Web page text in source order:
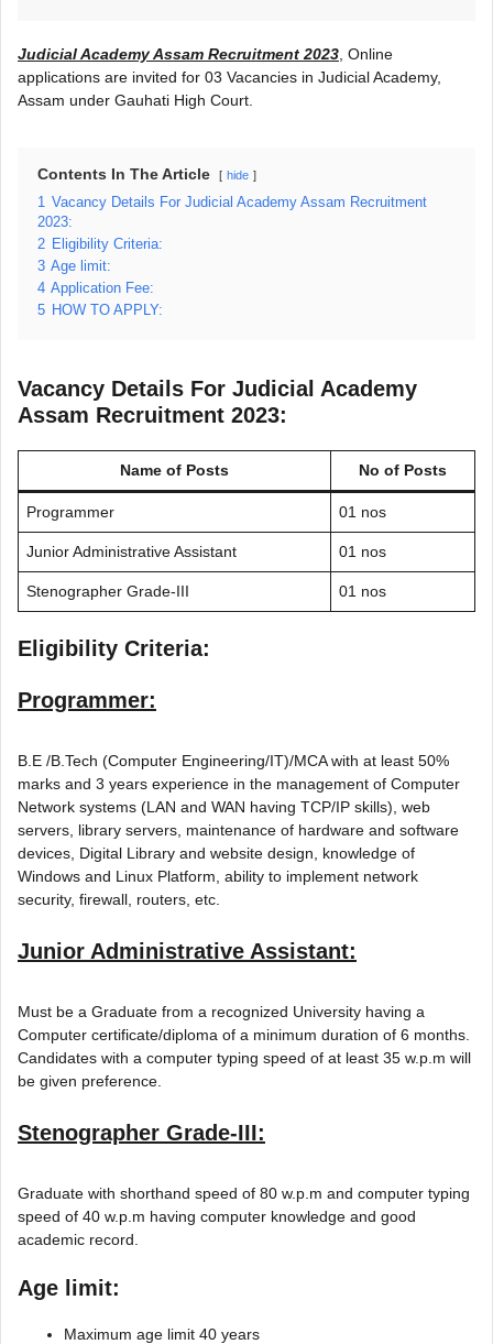
Judicial Academy Assam Recruitment 2023 , Online
applications are invited for 03 Vacancies in Judicial Academy,
Assam under Gauhati High Court.
Contents In The Article hide
1
Vacancy Details For Judicial Academy Assam Recruitment
2023:
2 Eligibility Criteria:
3 Age limit:
4 Application Fee:
5 HOW TO APPLY:
Vacancy Details For Judicial Academy
Assam Recruitment 2023:
Name of Posts No of Posts
Programmer 01 nos
Junior Administrative Assistant 01 nos
Stenographer Grade-III 01 nos
Eligibility Criteria:
Programmer:
B.E /B.Tech (Computer Engineering/IT)/MCA with at least 50%
marks and 3 years experience in the management of Computer
Network systems (LAN and WAN having TCP/IP skills), web
servers, library servers, maintenance of hardware and software
devices, Digital Library and website design, knowledge of
Windows and Linux Platform, ability to implement network
security, firewall, routers, etc.
Junior Administrative Assistant:
Must be a Graduate from a recognized University having a
Computer certificate/diploma of a minimum duration of 6 months.
Candidates with a computer typing speed of at least 35 w.p.m will
be given preference.
Stenographer Grade-III:
Graduate with shorthand speed of 80 w.p.m and computer typing
speed of 40 w.p.m having computer knowledge and good
academic record.
Age limit:
Maximum age limit 40 years